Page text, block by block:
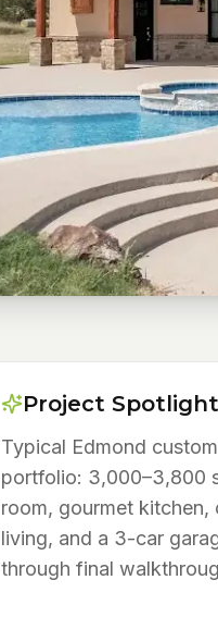
Project Spotlight
Typical Edmond
portfolio: 3,000–3,800
room, gourmet
living, and a 3-car
through final